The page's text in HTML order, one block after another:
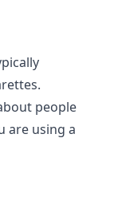
people
are using a